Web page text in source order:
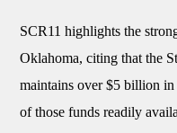
SCR11 highlights the
Oklahoma, citing that the
maintains over $5 billion
of those funds readily